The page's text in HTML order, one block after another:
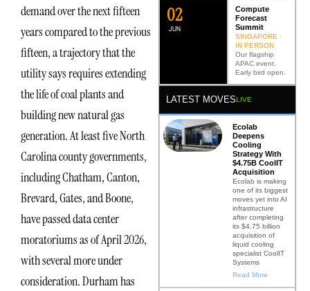
demand over the next fifteen
years compared to the previous
fifteen, a trajectory that the
utility says requires extending
the life of coal plants and
building new natural gas
generation. At least five North
Carolina county governments,
including Chatham, Canton,
Brevard, Gates, and Boone,
have passed data center
moratoriums as of April 2026,
with several more under
consideration. Durham has
JUN
02
Compute
Forecast
Summit
SINGAPORE ·
IN PERSON
Our flagship
APAC event.
Early bird open.
LATEST MOVESLIVE
Ecolab
Deepens
Cooling
Strategy With
$4.75B CoolIT
Acquisition
Ecolab is making
one of its biggest
moves yet into AI
infrastructure
after completing
its $4.75 billion
acquisition of
liquid cooling
specialist CoolIT
Systems
Read More